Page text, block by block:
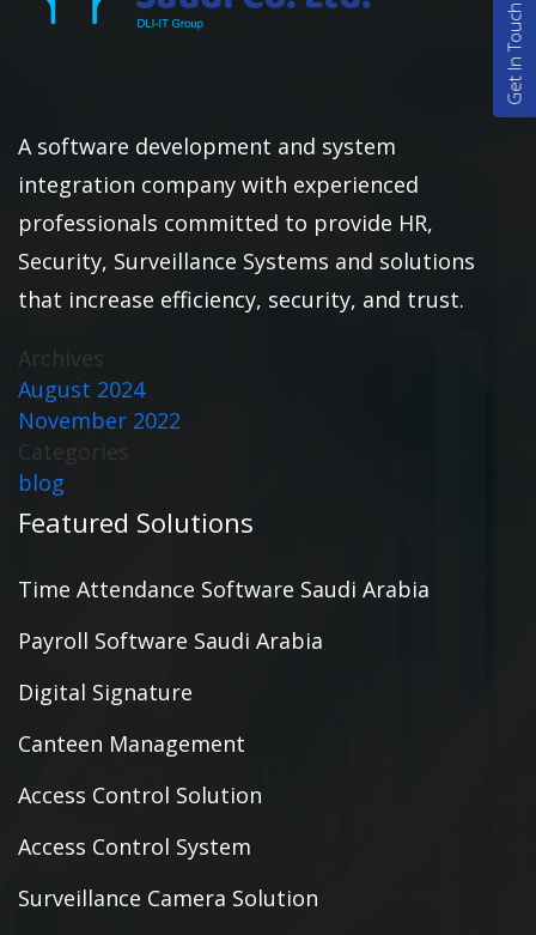
Get In Touch
A software development and system
integration company with experienced
professionals committed to provide HR,
Security, Surveillance Systems and solutions
that increase efficiency, security, and trust.
Archives
August 2024
November 2022
Categories
blog
Featured Solutions
Time Attendance Software Saudi Arabia
Payroll Software Saudi Arabia
Digital Signature
Canteen Management
Access Control Solution
Access Control System
Surveillance Camera Solution